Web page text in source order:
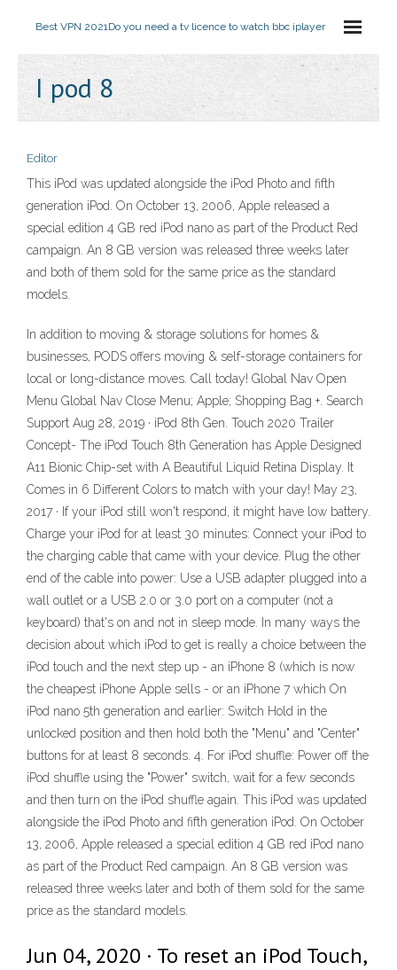
Best VPN 2021Do you need a tv licence to watch bbc iplayer
I pod 8
Editor
This iPod was updated alongside the iPod Photo and fifth
generation iPod. On October 13, 2006, Apple released a
special edition 4 GB red iPod nano as part of the Product Red
campaign. An 8 GB version was released three weeks later
and both of them sold for the same price as the standard
models.
In addition to moving & storage solutions for homes &
businesses, PODS offers moving & self-storage containers for
local or long-distance moves. Call today! Global Nav Open
Menu Global Nav Close Menu; Apple; Shopping Bag +. Search
Support Aug 28, 2019 · iPod 8th Gen. Touch 2020 Trailer
Concept- The iPod Touch 8th Generation has Apple Designed
A11 Bionic Chip-set with A Beautiful Liquid Retina Display. It
Comes in 6 Different Colors to match with your day! May 23,
2017 · If your iPod still won't respond, it might have low battery.
Charge your iPod for at least 30 minutes: Connect your iPod to
the charging cable that came with your device. Plug the other
end of the cable into power: Use a USB adapter plugged into a
wall outlet or a USB 2.0 or 3.0 port on a computer (not a
keyboard) that's on and not in sleep mode. In many ways the
decision about which iPod to get is really a choice between the
iPod touch and the next step up - an iPhone 8 (which is now
the cheapest iPhone Apple sells - or an iPhone 7 which On
iPod nano 5th generation and earlier: Switch Hold in the
unlocked position and then hold both the "Menu" and "Center"
buttons for at least 8 seconds. 4. For iPod shuffle: Power off the
iPod shuffle using the "Power" switch, wait for a few seconds
and then turn on the iPod shuffle again. This iPod was updated
alongside the iPod Photo and fifth generation iPod. On October
13, 2006, Apple released a special edition 4 GB red iPod nano
as part of the Product Red campaign. An 8 GB version was
released three weeks later and both of them sold for the same
price as the standard models.
Jun 04, 2020 · To reset an iPod Touch,